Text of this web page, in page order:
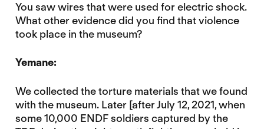
You saw wires that were used for electric shock.
What other evidence did you find that violence
took place in the museum?
Yemane:
We collected the torture materials that we found
with the museum. Later [after July 12, 2021, when
some 10,000 ENDF soldiers captured by the